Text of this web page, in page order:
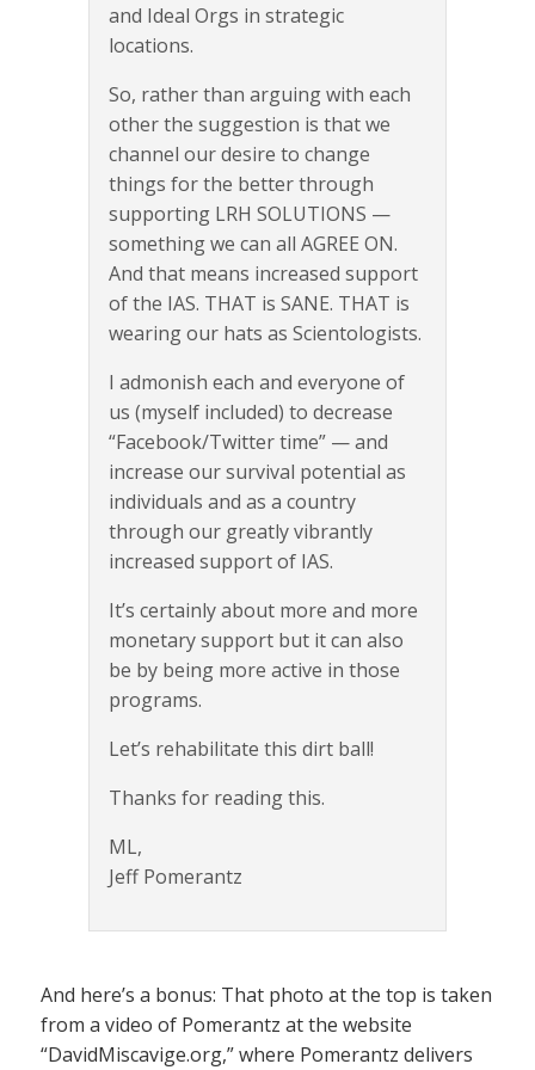
and Ideal Orgs in strategic
locations.
So, rather than arguing with each
other the suggestion is that we
channel our desire to change
things for the better through
supporting LRH SOLUTIONS —
something we can all AGREE ON.
And that means increased support
of the IAS. THAT is SANE. THAT is
wearing our hats as Scientologists.
I admonish each and everyone of
us (myself included) to decrease
“Facebook/Twitter time” — and
increase our survival potential as
individuals and as a country
through our greatly vibrantly
increased support of IAS.
It’s certainly about more and more
monetary support but it can also
be by being more active in those
programs.
Let’s rehabilitate this dirt ball!
Thanks for reading this.
ML,
Jeff Pomerantz
And here’s a bonus: That photo at the top is taken
from a video of Pomerantz at the website
“DavidMiscavige.org,” where Pomerantz delivers